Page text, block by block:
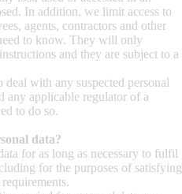
In addition, we limit access to
agents, contractors and other
to know. They will only
and they are subject to a
with any suspected personal
any applicable regulator of a
to do so.
data?
for as long as necessary to fulfil
for the purposes of satisfying